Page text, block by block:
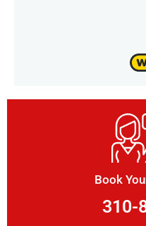
Book
310-